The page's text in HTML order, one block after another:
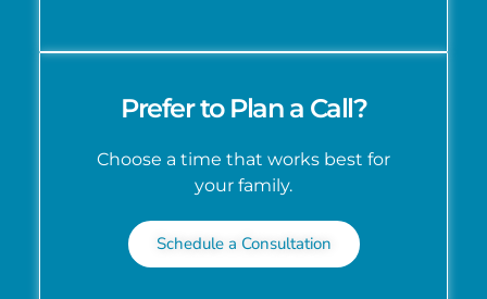
Prefer to Plan a Call?
Choose a time that works best for
your family.
Schedule a Consultation